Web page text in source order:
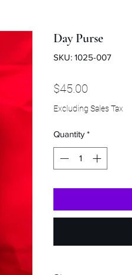
Day Purse
SKU: 1025-007
$45.00
Excluding Sales Tax
Quantity *